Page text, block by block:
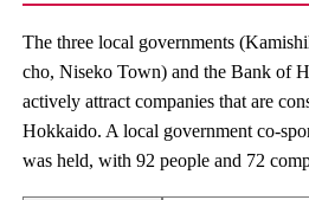
The three local governments
cho, Niseko Town) and the Bank of
actively attract companies that are
Hokkaido. A local government co-
was held, with 92 people and 72